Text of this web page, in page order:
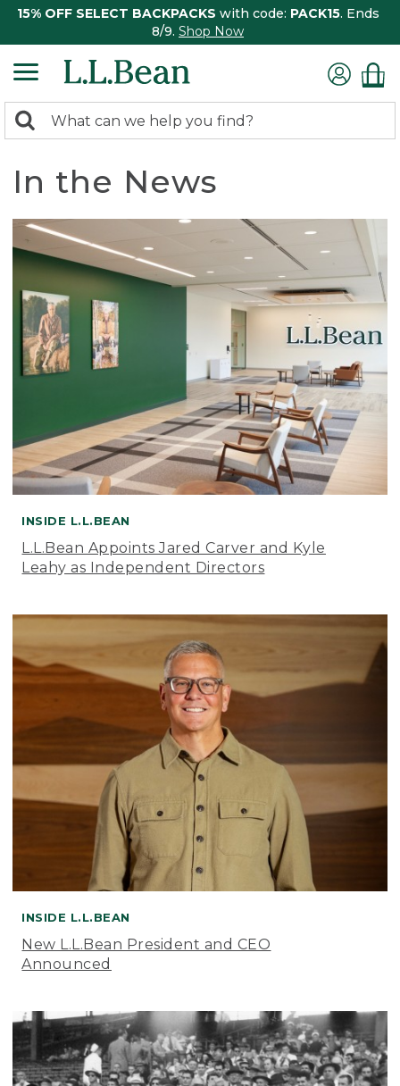
15% OFF SELECT BACKPACKS with code: PACK15. Ends
8/9. Shop Now
search
Search:
In the News
INSIDE L.L.BEAN
L.L.Bean Appoints Jared Carver and Kyle
Leahy as Independent Directors
INSIDE L.L.BEAN
New L.L.Bean President and CEO
Announced